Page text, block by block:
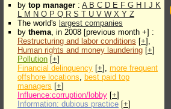
by top manager : A B C D E F G H J K
L M N O P Q R S T U V W X Y Z
The world's largest companies
by thema, in 2008 [previous month +] :
Restructuring and labor conditions [+],
Human rights and money laundering [+]
Pollution [+]
Financial delinquency [+], more frequent
offshore locations, best paid top
managers [+]
Influence:corruption/lobby [+]
Information: dubious practice [+]